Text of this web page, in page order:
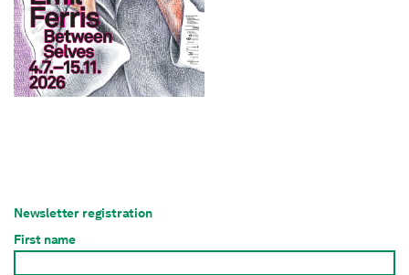
Newsletter registration
First name